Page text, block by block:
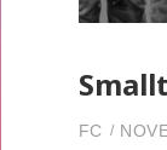
FC